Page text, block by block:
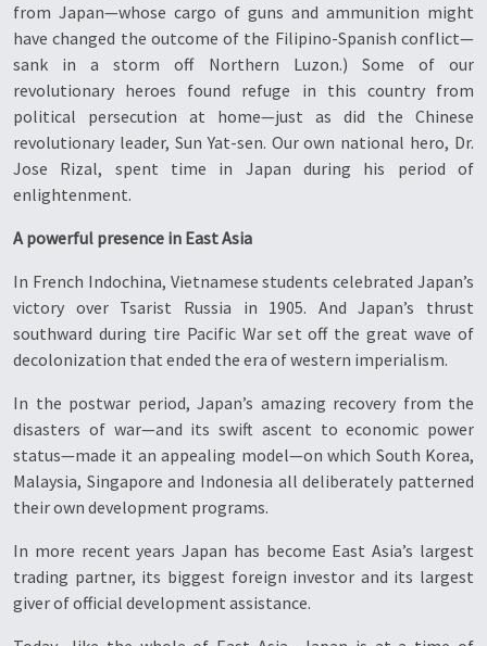
from Japan—whose cargo of guns and ammunition might
have changed the outcome of the Filipino-Spanish conflict—
sank in a storm off Northern Luzon.) Some of our
revolutionary heroes found refuge in this country from
political persecution at home—just as did the Chinese
revolutionary leader, Sun Yat-sen. Our own national hero, Dr.
Jose Rizal, spent time in Japan during his period of
enlightenment.
A powerful presence in East Asia
In French Indochina, Vietnamese students celebrated Japan’s
victory over Tsarist Russia in 1905. And Japan’s thrust
southward during tire Pacific War set off the great wave of
decolonization that ended the era of western imperialism.
In the postwar period, Japan’s amazing recovery from the
disasters of war—and its swift ascent to economic power
status—made it an appealing model—on which South Korea,
Malaysia, Singapore and Indonesia all deliberately patterned
their own development programs.
In more recent years Japan has become East Asia’s largest
trading partner, its biggest foreign investor and its largest
giver of official development assistance.